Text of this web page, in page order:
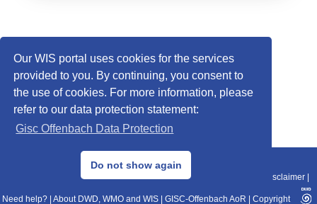
Our WIS portal uses cookies for the services
provided to you. By continuing, you consent to
the use of cookies. For more information, please
refer to our data protection statement:
Gisc Offenbach Data Protection
Do not show again
© 2013–2025 DWD, Release Date: 2025-11-10
Data Protection|Sitemap|WIS 2.0|BITV 2.0 Disclaimer
Need help? About DWD, WMO and WIS GISC-Offenbach AoR Copyright